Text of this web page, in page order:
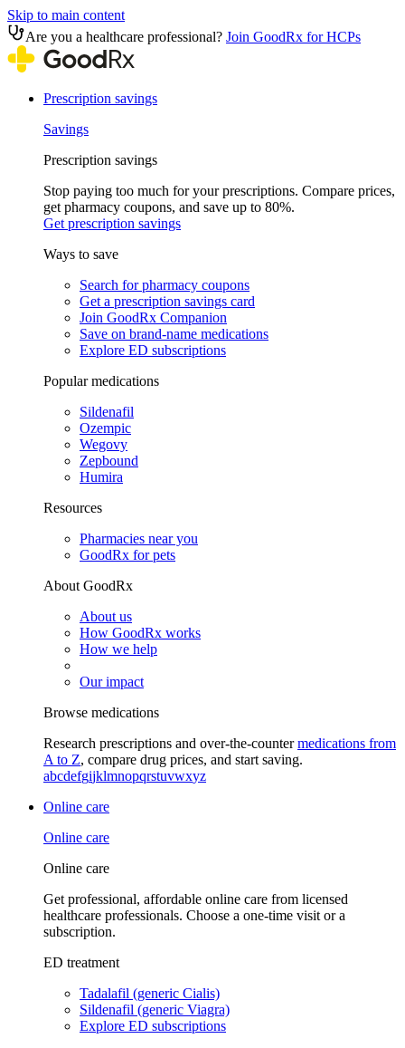
Skip to main content
Are you a healthcare professional? Join GoodRx for HCPs
Prescription savings
Savings
Prescription savings
Stop paying too much for your prescriptions. Compare prices,
get pharmacy coupons, and save up to 80%.
Get prescription savings
Ways to save
Search for pharmacy coupons
Get a prescription savings card
Join GoodRx Companion
Save on brand-name medications
Explore ED subscriptions
Popular medications
Sildenafil
Ozempic
Wegovy
Zepbound
Humira
Resources
Pharmacies near you
GoodRx for pets
About GoodRx
About us
How GoodRx works
How we help
Our impact
Browse medications
Research prescriptions and over-the-countermedications from
A to Z, compare drug prices, and start saving.
abcdefgijklmnopqrstuvwxyz
Online care
Online care
Online care
Get professional, affordable online care from licensed
healthcare professionals. Choose a one-time visit or a
subscription.
ED treatment
Tadalafil (generic Cialis)
Sildenafil (generic Viagra)
Explore ED subscriptions